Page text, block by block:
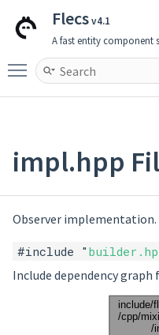
Flecsv4.1
A fast entity component
Toggle main menu
impl.hpp
Observer implementation.
#include "
Include dependency